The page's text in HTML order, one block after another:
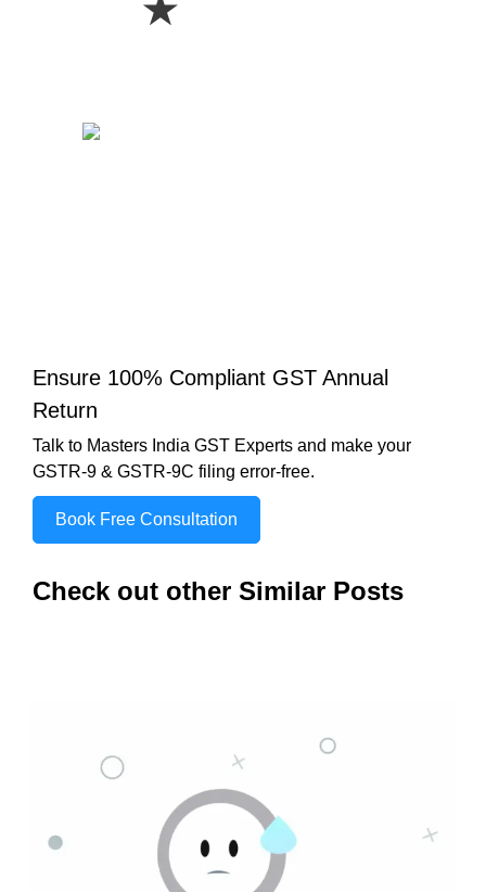
★
Ensure 100% Compliant GST Annual
Return
Talk to Masters India GST Experts and make your
GSTR-9 & GSTR-9C filing error-free.
Book Free Consultation
Check out other Similar Posts